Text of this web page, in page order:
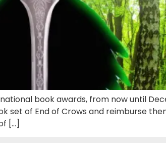
book awards, from now until
set of End of Crows and reimburse
[…]